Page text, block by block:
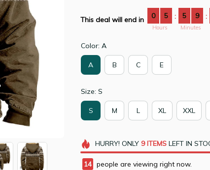
This deal will end in 0 5
Hours
: 5 9
Minutes
:
Color: A
A B C E
Size: S
S M L XL XXL
HURRY! ONLY 9 ITEMSLEFT IN
15 people are viewing right now.